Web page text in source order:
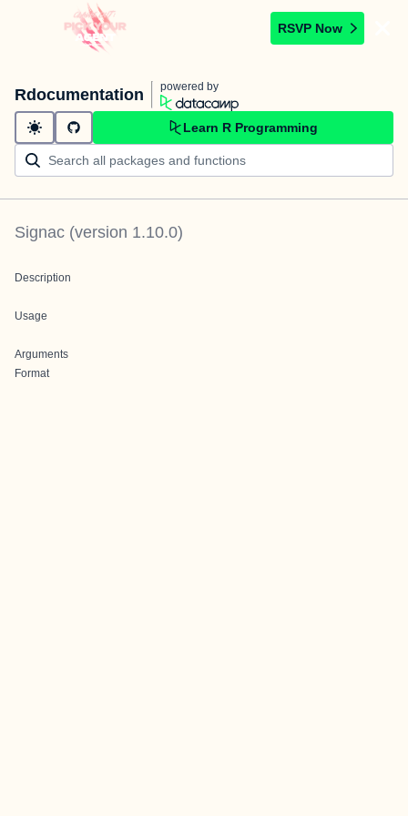
RSVP Now
Rdocumentation powered by
Learn R Programming
Signac (version 1.10.0)
Description
Usage
Arguments
Format